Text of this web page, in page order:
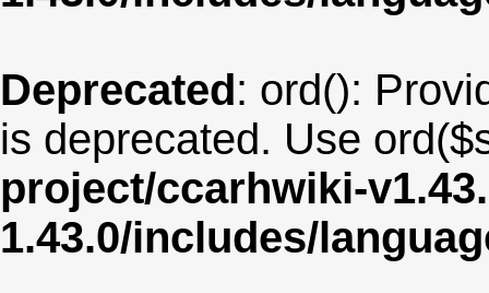
Deprecated: ord():
is deprecated. Use
project/ccarhwiki-
1.43.0/includes/